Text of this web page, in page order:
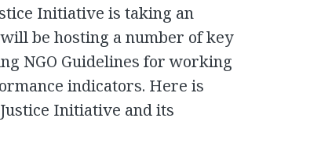
Initiative is taking an
be hosting a number of key
NGO Guidelines for working
indicators. Here is
Initiative and its